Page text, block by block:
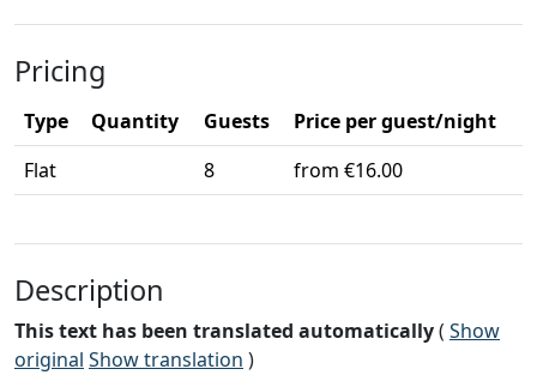
Pricing
Type Quantity Guests
Price per guest/night
Flat
8 from €16.00
Description
This text has been translated automatically( Show
original Show translation )